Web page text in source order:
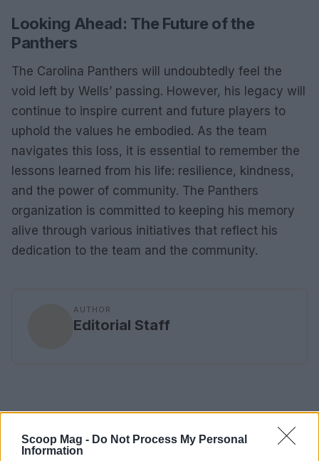
Scoop Mag - Do Not Process My Personal
Information
Looking Ahead: The Future of the
Panthers
The Carolina Panthers will undoubtedly feel the
void left by Wells’ passing. However, his legacy will
continue to inspire current and future players to
uphold the values he embodied. As the team
navigates this loss, it is essential to remember the
lessons learned from his life: resilience, kindness,
and the power of community. The Panthers
organization is committed to keeping his memory
alive through various initiatives that reflect his
dedication to the team and the community.
AUTHOR
Editorial Staff